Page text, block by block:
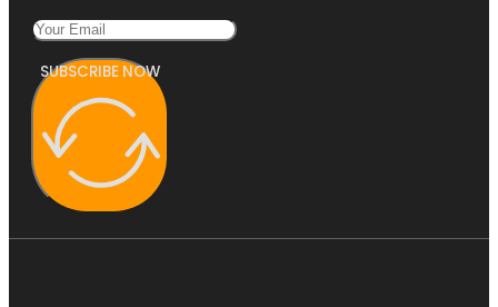
SUBSCRIBE NOW